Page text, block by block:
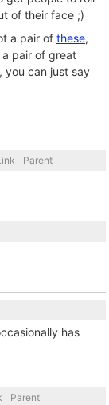
of their face ;)
a pair of these,
pair of great
you can just say
Parent
has
Parent